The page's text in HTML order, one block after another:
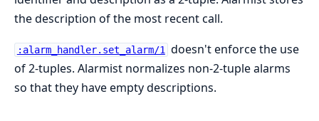
the description of the most recent call.
:alarm_handler.set_alarm/1
doesn't enforce the use
of 2-tuples. Alarmist normalizes non-2-tuple alarms
so that they have empty descriptions.